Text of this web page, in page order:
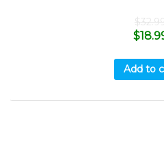
$
$
Add to